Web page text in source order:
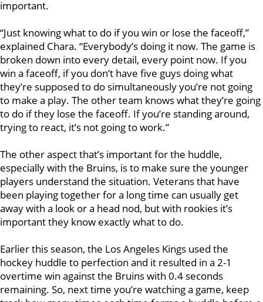
important.
“Just knowing what to do if you win or lose the faceoff,”
explained Chara. “Everybody’s doing it now. The game is
broken down into every detail, every point now. If you
win a faceoff, if you don’t have five guys doing what
they’re supposed to do simultaneously you’re not going
to make a play. The other team knows what they’re going
to do if they lose the faceoff. If you’re standing around,
trying to react, it’s not going to work.”
The other aspect that’s important for the huddle,
especially with the Bruins, is to make sure the younger
players understand the situation. Veterans that have
been playing together for a long time can usually get
away with a look or a head nod, but with rookies it’s
important they know exactly what to do.
Earlier this season, the Los Angeles Kings used the
hockey huddle to perfection and it resulted in a 2-1
overtime win against the Bruins with 0.4 seconds
remaining. So, next time you’re watching a game, keep